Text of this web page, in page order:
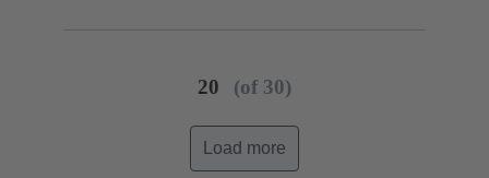
20 (of 30)
Load more